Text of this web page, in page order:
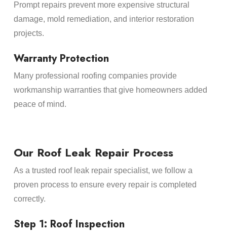
Prompt repairs prevent more expensive structural
damage, mold remediation, and interior restoration
projects.
Warranty Protection
Many professional roofing companies provide
workmanship warranties that give homeowners added
peace of mind.
Our Roof Leak Repair Process
As a trusted roof leak repair specialist, we follow a
proven process to ensure every repair is completed
correctly.
Step 1: Roof Inspection